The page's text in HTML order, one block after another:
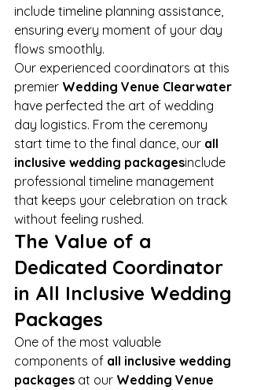
include timeline planning assistance,
ensuring every moment of your day
flows smoothly.
Our experienced coordinators at this
premier Wedding Venue Clearwater
have perfected the art of wedding
day logistics. From the ceremony
start time to the final dance, our all
inclusive wedding packagesinclude
professional timeline management
that keeps your celebration on track
without feeling rushed.
The Value of a
Dedicated Coordinator
in All Inclusive Wedding
Packages
One of the most valuable
components of all inclusive wedding
packages at our Wedding Venue